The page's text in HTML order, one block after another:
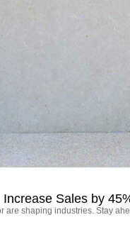
Sales by
are shaping industries. Stay